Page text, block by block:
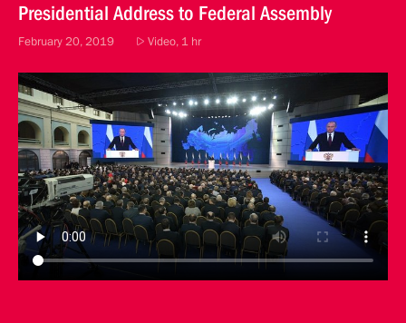
Presidential Address to Federal Assembly
February 20, 2019 Video, 1 hr